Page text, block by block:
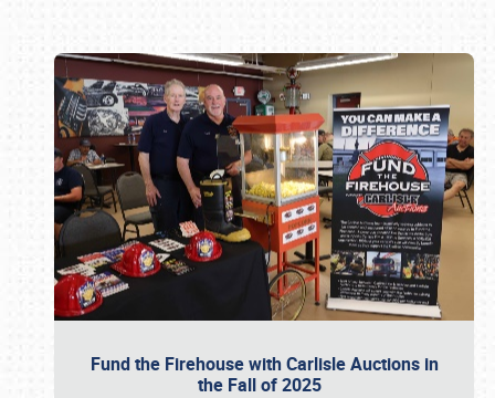
Fund the Firehouse with Carlisle Auctions in
the Fall of 2025
Book online or call (800) 216-1876